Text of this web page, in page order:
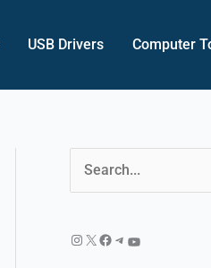
USB Drivers Computer
a
InstagramX Facebook TelegramYouTube